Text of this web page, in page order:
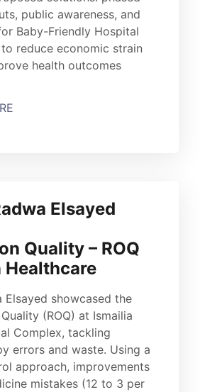
public awareness, and
Baby-Friendly Hospital
reduce economic strain
health outcomes
Elsayed
Quality – ROQ
Healthcare
Elsayed showcased the
(ROQ) at Ismailia
Complex, tackling
errors and waste. Using a
approach, improvements
mistakes (12 to 3 per